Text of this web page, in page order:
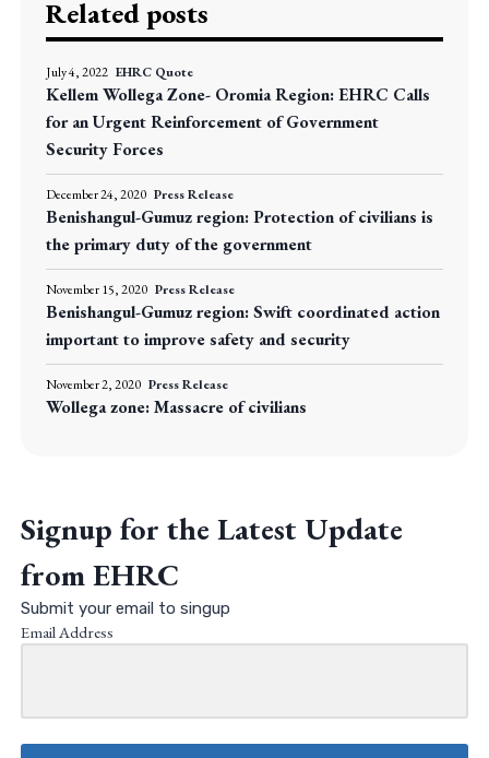
Related posts
July 4, 2022 EHRC Quote
Kellem Wollega Zone- Oromia Region: EHRC Calls
for an Urgent Reinforcement of Government
Security Forces
December 24, 2020 Press Release
Benishangul-Gumuz region: Protection of civilians is
the primary duty of the government
November 15, 2020 Press Release
Benishangul-Gumuz region: Swift coordinated action
important to improve safety and security
November 2, 2020 Press Release
Wollega zone: Massacre of civilians
Signup for the Latest Update
from EHRC
Submit your email to singup
Email Address